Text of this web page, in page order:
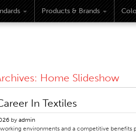
Products & Brands
Home Slideshow
In Textiles
by admin
environments and a competitive benefits